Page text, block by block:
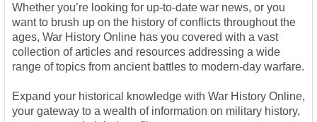
Whether you’re looking for up-to-date war news, or you
want to brush up on the history of conflicts throughout the
ages, War History Online has you covered with a vast
collection of articles and resources addressing a wide
range of topics from ancient battles to modern-day warfare.
Expand your historical knowledge with War History Online,
your gateway to a wealth of information on military history,